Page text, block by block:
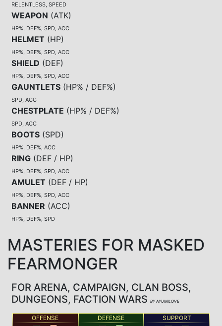
RELENTLESS, SPEED
WEAPON (ATK)
HP%, DEF%, SPD, ACC
HELMET (HP)
HP%, DEF%, SPD, ACC
SHIELD (DEF)
HP%, DEF%, SPD, ACC
GAUNTLETS (HP% / DEF%)
SPD, ACC
CHESTPLATE (HP% / DEF%)
SPD, ACC
BOOTS (SPD)
HP%, DEF%, ACC
RING (DEF / HP)
HP%, DEF%, SPD, ACC
AMULET (DEF / HP)
HP%, DEF%, SPD, ACC
BANNER (ACC)
HP%, DEF%, SPD
MASTERIES FOR MASKED
FEARMONGER
FOR ARENA, CAMPAIGN, CLAN BOSS,
DUNGEONS, FACTION WARS BY AYUMILOVE
OFFENSE DEFENSE SUPPORT